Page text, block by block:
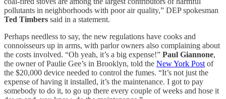
pollutants in neighborhoods with poor air quality,” DEP spokesman
Ted Timbers said in a statement.
Perhaps needless to say, the new regulations have cooks and
connoisseurs up in arms, with parlor owners also complaining about
the costs involved. “Oh yeah, it’s a big expense!” Paul Giannone,
the owner of Paulie Gee’s in Brooklyn, told the New York Post of
the $20,000 device needed to control the fumes. “It’s not just the
expense of having it installed, it’s the maintenance. I got to pay
somebody to do it, to go up there every couple of weeks and hose it